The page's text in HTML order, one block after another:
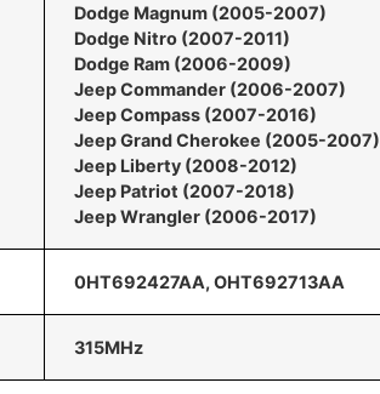
Dodge Magnum (2005-2007)
Dodge Nitro (2007-2011)
Dodge Ram (2006-2009)
Jeep Commander (2006-2007)
Jeep Compass (2007-2016)
Jeep Grand Cherokee (2005-2007)
Jeep Liberty (2008-2012)
Jeep Patriot (2007-2018)
Jeep Wrangler (2006-2017)
0HT692427AA, OHT692713AA
315MHz